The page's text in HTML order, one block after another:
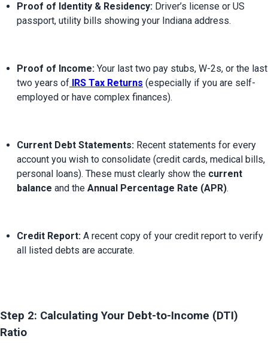
Proof of Identity & Residency: Driver’s license or US
passport, utility bills showing your Indiana address.
Proof of Income: Your last two pay stubs, W-2s, or the last
two years of
IRS Tax Returns (especially if you are self-
employed or have complex finances).
Current Debt Statements: Recent statements for every
account you wish to consolidate (credit cards, medical bills,
personal loans). These must clearly show the current
balance and the Annual Percentage Rate (APR).
Credit Report: A recent copy of your credit report to verify
all listed debts are accurate.
Step 2: Calculating Your Debt-to-Income (DTI)
Ratio